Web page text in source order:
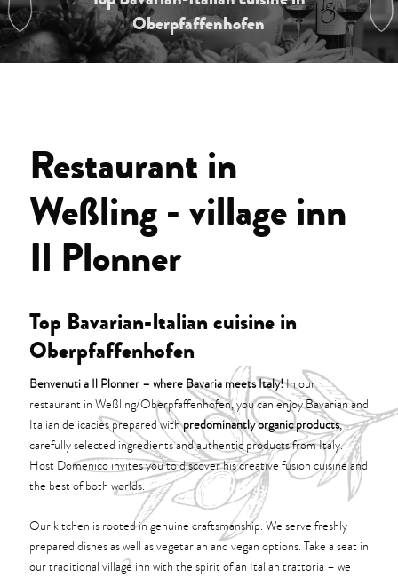
Oberpfaffenhofen
Restaurant in
Weßling - village inn
Il Plonner
Top Bavarian-Italian cuisine in
Oberpfaffenhofen
Benvenuti a Il Plonner – where Bavaria meets Italy!In our
restaurant in Weßling/Oberpfaffenhofen, you can enjoy Bavarian and
Italian delicacies prepared withpredominantly organic products,
carefully selected ingredients and authentic products from Italy.
Host Domenico invites you to discover his creative fusion cuisine and
the best of both worlds.
Our kitchen is rooted in genuine craftsmanship. We serve freshly
prepared dishes as well as vegetarian and vegan options. Take a seat in
our traditional village inn with the spirit of an Italian trattoria – we